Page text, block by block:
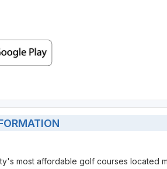
most affordable golf courses located